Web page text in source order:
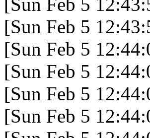
[Sun Feb 5
[Sun Feb 5
[Sun Feb 5
[Sun Feb 5
[Sun Feb 5